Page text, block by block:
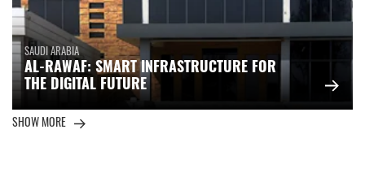
SAUDI ARABIA
AL-RAWAF: SMART INFRASTRUCTURE FOR
THE DIGITAL FUTURE
SHOW MORE